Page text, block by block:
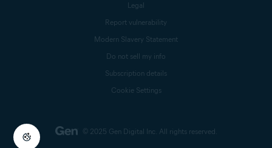
© 2025 Gen Digital Inc. All rights reserved.
Legal
Report vulnerability
Modern Slavery Statement
Do not sell my info
Subscription details
Cookie Settings